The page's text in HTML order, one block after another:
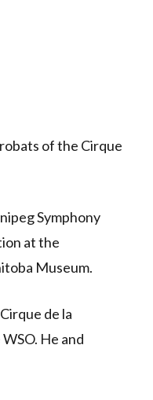
of the Cirque
Symphony
at the
Museum.
de la
He and